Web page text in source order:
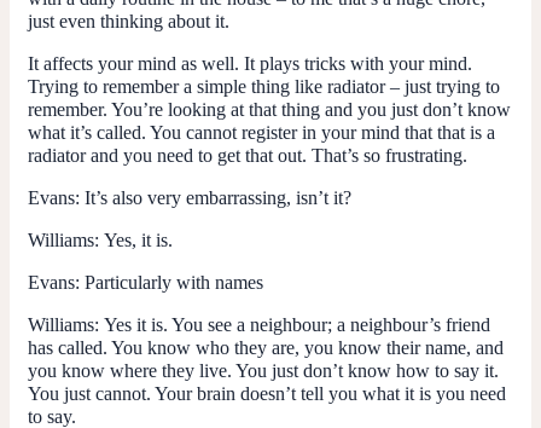
just even thinking about it.
It affects your mind as well. It plays tricks with your mind.
Trying to remember a simple thing like radiator – just trying to
remember. You’re looking at that thing and you just don’t know
what it’s called. You cannot register in your mind that that is a
radiator and you need to get that out. That’s so frustrating.
Evans: It’s also very embarrassing, isn’t it?
Williams: Yes, it is.
Evans: Particularly with names
Williams: Yes it is. You see a neighbour; a neighbour’s friend
has called. You know who they are, you know their name, and
you know where they live. You just don’t know how to say it.
You just cannot. Your brain doesn’t tell you what it is you need
to say.